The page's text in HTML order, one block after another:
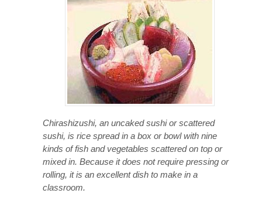
Chirashizushi, an uncaked sushi or scattered
sushi, is rice spread in a box or bowl with nine
kinds of fish and vegetables scattered on top or
mixed in. Because it does not require pressing or
rolling, it is an excellent dish to make in a
classroom.